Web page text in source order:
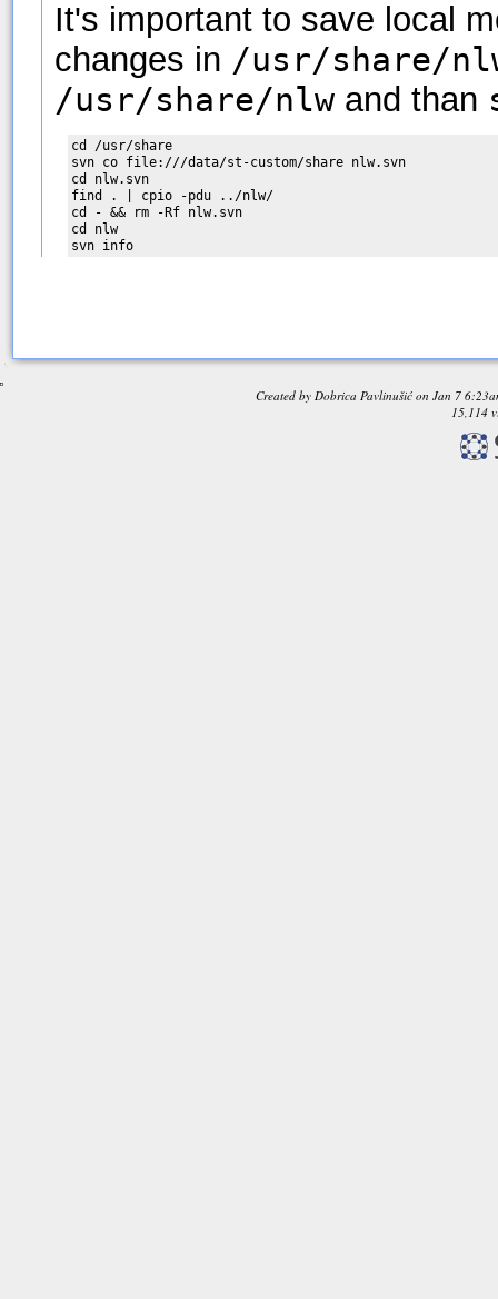
It's important to save local
changes in /usr/share/
/usr/share/nlw and than
cd /usr/share
svn co file:///data/st-custom/share nlw.svn
cd nlw.svn
find . | cpio -pdu ../nlw/
cd - && rm -Rf nlw.svn
cd nlw
svn info
Created by Dobrica Pavlinušić on Jan 7
15,114